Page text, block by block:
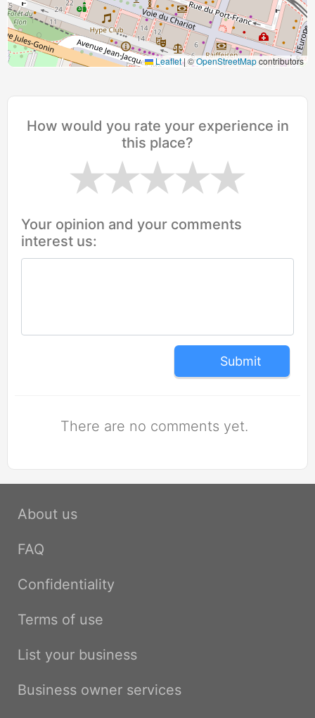
Leaflet| ©OpenStreetMapcontributors
How would you rate your experience in
this place?
Your opinion and your comments
interest us:
Submit
There are no comments yet.
About us
FAQ
Confidentiality
Terms of use
List your business
Business owner services